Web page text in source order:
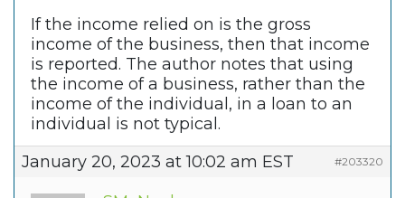
If the income relied on is the gross
income of the business, then that income
is reported. The author notes that using
the income of a business, rather than the
income of the individual, in a loan to an
individual is not typical.
January 20, 2023 at 10:02 am EST
#203320